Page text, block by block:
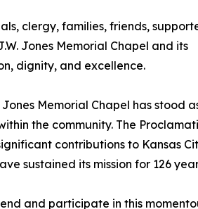
clergy, families, friends,
Jones Memorial Chapel and its
dignity, and excellence.
Memorial Chapel has stood
the community. The
contributions to Kansas
sustained its mission for 126
and participate in this